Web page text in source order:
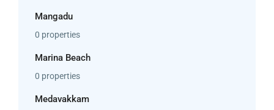
Mangadu
0 properties
Marina Beach
0 properties
Medavakkam